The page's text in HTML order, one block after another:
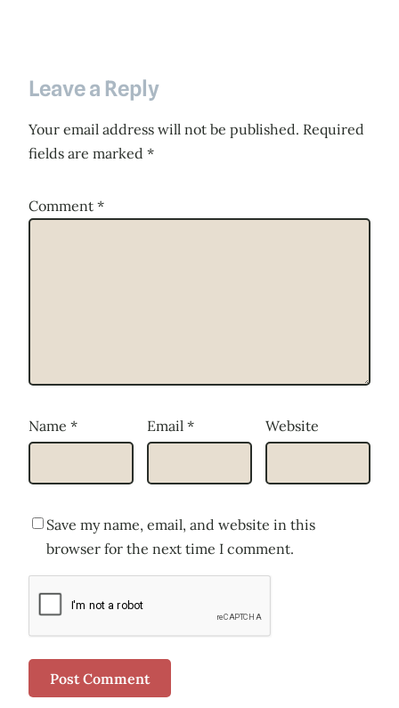
Leave a Reply
Your email address will not be published. Required
fields are marked *
Comment *
Name * Email * Website
Save my name, email, and website in this
browser for the next time I comment.